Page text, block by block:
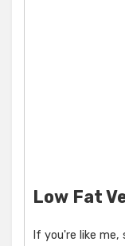
Low Fat
If you're like